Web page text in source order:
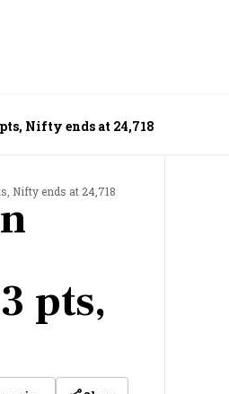
Nifty ends at 24,718
Nifty ends at 24,718
pts,